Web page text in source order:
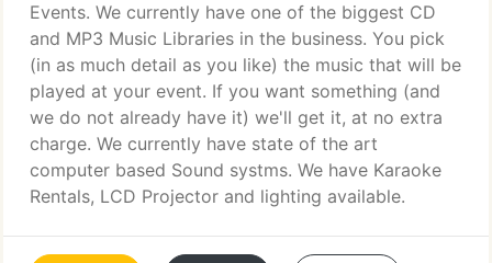
Events. We currently have one of the biggest CD
and MP3 Music Libraries in the business. You pick
(in as much detail as you like) the music that will be
played at your event. If you want something (and
we do not already have it) we'll get it, at no extra
charge. We currently have state of the art
computer based Sound systms. We have Karaoke
Rentals, LCD Projector and lighting available.